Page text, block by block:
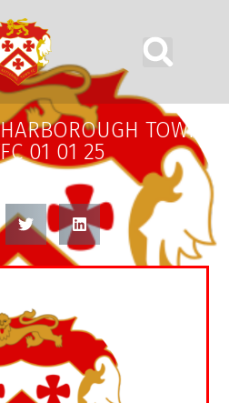
TOWN
01 01 25